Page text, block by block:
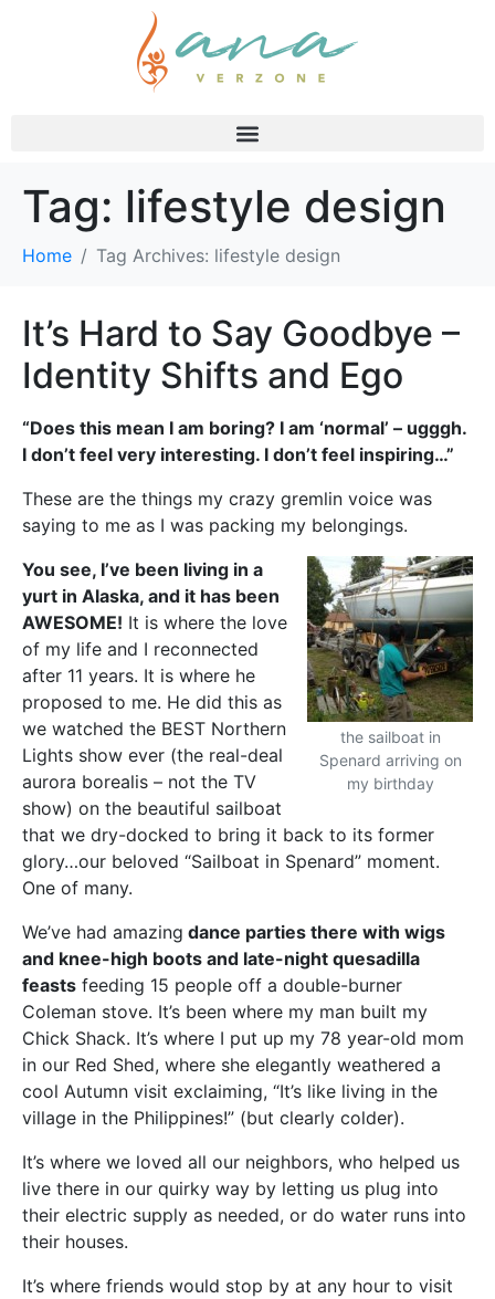
Tag: lifestyle design
Home Tag Archives: lifestyle design
It’s Hard to Say Goodbye –
Identity Shifts and Ego
“Does this mean I am boring? I am ‘normal’ – ugggh.
I don’t feel very interesting. I don’t feel inspiring…”
These are the things my crazy gremlin voice was
saying to me as I was packing my belongings.
the sailboat in
Spenard arriving on
my birthday
You see, I’ve been living in a
yurt in Alaska, and it has been
AWESOME! It is where the love
of my life and I reconnected
after 11 years. It is where he
proposed to me. He did this as
we watched the BEST Northern
Lights show ever (the real-deal
aurora borealis – not the TV
show) on the beautiful sailboat
that we dry-docked to bring it back to its former
glory…our beloved “Sailboat in Spenard” moment.
One of many.
We’ve had amazing dance parties there with wigs
and knee-high boots and late-night quesadilla
feasts feeding 15 people off a double-burner
Coleman stove. It’s been where my man built my
Chick Shack. It’s where I put up my 78 year-old mom
in our Red Shed, where she elegantly weathered a
cool Autumn visit exclaiming, “It’s like living in the
village in the Philippines!” (but clearly colder).
It’s where we loved all our neighbors, who helped us
live there in our quirky way by letting us plug into
their electric supply as needed, or do water runs into
their houses.
It’s where friends would stop by at any hour to visit